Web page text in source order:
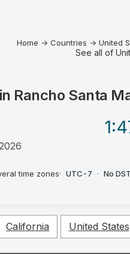
Home → Countries → United
See all of
Rancho Santa
time zones· UTC-7 · No DST
California United States